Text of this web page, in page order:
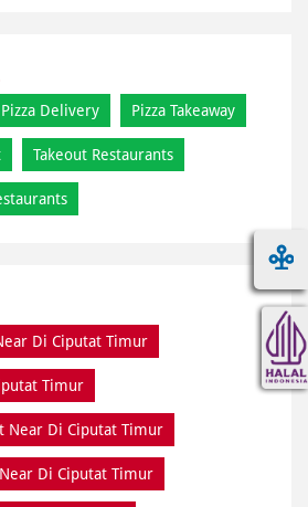
Pizza Delivery Pizza Takeaway
Takeout Restaurants
Di Ciputat Timur
Timur
Near Di Ciputat Timur
Near Di Ciputat Timur